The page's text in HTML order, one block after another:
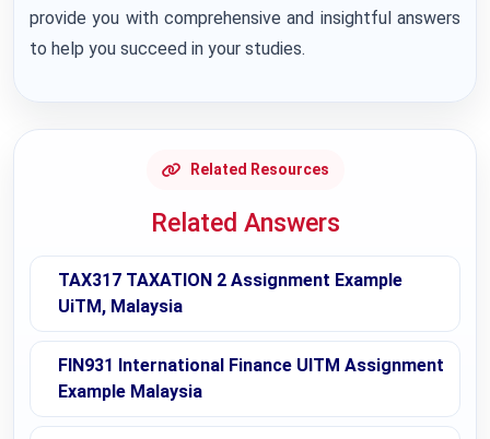
provide you with comprehensive and insightful answers
to help you succeed in your studies.
Related Resources
Related Answers
TAX317 TAXATION 2 Assignment Example
UiTM, Malaysia
FIN931 International Finance UITM Assignment
Example Malaysia